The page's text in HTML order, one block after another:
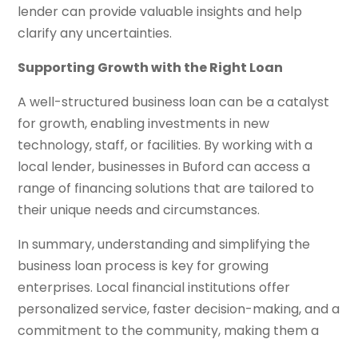
lender can provide valuable insights and help
clarify any uncertainties.
Supporting Growth with the Right Loan
A well-structured business loan can be a catalyst
for growth, enabling investments in new
technology, staff, or facilities. By working with a
local lender, businesses in Buford can access a
range of financing solutions that are tailored to
their unique needs and circumstances.
In summary, understanding and simplifying the
business loan process is key for growing
enterprises. Local financial institutions offer
personalized service, faster decision-making, and a
commitment to the community, making them a